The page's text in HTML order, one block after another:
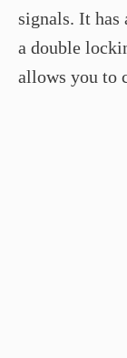
signals. It has
a double
allows you to